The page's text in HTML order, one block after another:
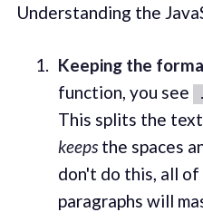
Understanding the
Keeping the
function, you see
This splits the text
keepsthe spaces
don't do this, all
paragraphs will